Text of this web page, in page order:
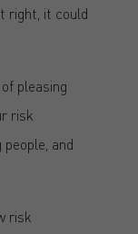
right, it could
pleasing
risk
and
risk